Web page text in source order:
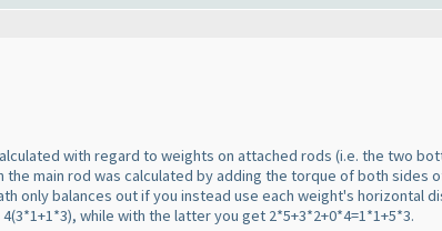
with regard to weights on attached rods (i.e. the two
main rod was calculated by adding the torque of both sides
only balances out if you instead use each weight's horizontal
4(3*1+1*3), while with the latter you get 2*5+3*2+0*4=1*1+5*3.